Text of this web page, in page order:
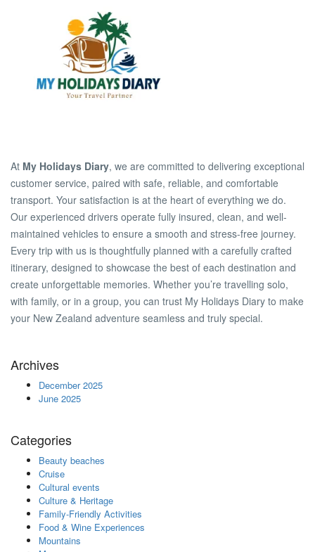
At My Holidays Diary, we are committed to delivering exceptional
customer service, paired with safe, reliable, and comfortable
transport. Your satisfaction is at the heart of everything we do.
Our experienced drivers operate fully insured, clean, and well-
maintained vehicles to ensure a smooth and stress-free journey.
Every trip with us is thoughtfully planned with a carefully crafted
itinerary, designed to showcase the best of each destination and
create unforgettable memories. Whether you’re travelling solo,
with family, or in a group, you can trust My Holidays Diary to make
your New Zealand adventure seamless and truly special.
Archives
December 2025
June 2025
Categories
Beauty beaches
Cruise
Cultural events
Culture & Heritage
Family-Friendly Activities
Food & Wine Experiences
Mountains